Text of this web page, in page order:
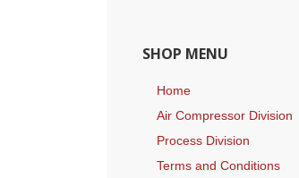
SHOP MENU
Home
Air Compressor Division
Process Division
Terms and Conditions